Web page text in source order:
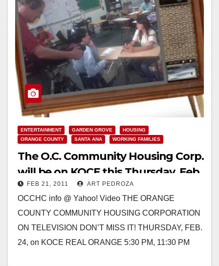
ENTERTAINMENT GARDEN GROVE
HOUSING
ORANGE COUNTY
SANTA ANA WORKING FAMILIES
The O.C. Community Housing Corp.
will be on KOCE this Thursday, Feb.
24FEB 21, 2011 ART PEDROZA
OCCHC info @ Yahoo! Video THE ORANGE
COUNTY COMMUNITY HOUSING CORPORATION
ON TELEVISION DON’T MISS IT! THURSDAY, FEB.
24, on KOCE REAL ORANGE 5:30 PM, 11:30 PM